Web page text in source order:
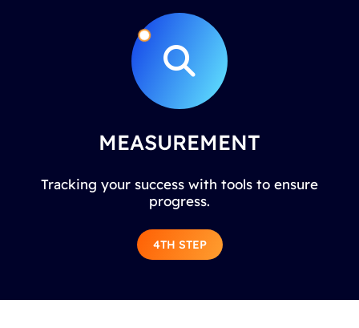
MEASUREMENT
Tracking your success with tools to ensure
progress.
4TH STEP